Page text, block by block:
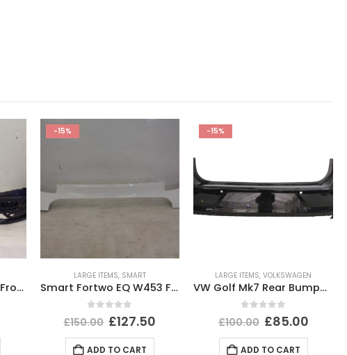
Ford Transit Custom Front Bumper 2012 TO 2018 *AFTER MARKET*
-15%
LARGE ITEMS, SMART
Smart Fortwo EQ W453 Front Bumper Upper Section 2020 TO 2023 A4538802005 Genuine
out of 5
£150.00 £127.50
ADD TO CART
-15%
LARGE ITEMS,VOLKSWAGEN
VW Golf Mk7 Rear Bumper 2017 TO 2020 5G6807421BK Genuine
out of 5
£100.00 £85.00
ADD TO CART